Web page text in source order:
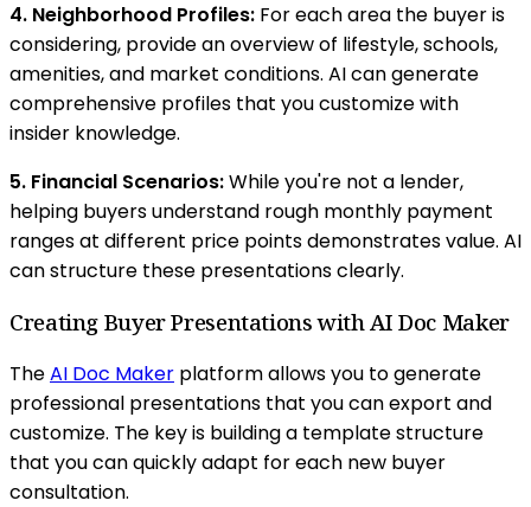
4. Neighborhood Profiles: For each area the buyer is
considering, provide an overview of lifestyle, schools,
amenities, and market conditions. AI can generate
comprehensive profiles that you customize with
insider knowledge.
5. Financial Scenarios:While you're not a lender,
helping buyers understand rough monthly payment
ranges at different price points demonstrates value. AI
can structure these presentations clearly.
Creating Buyer Presentations with AI Doc Maker
TheAI Doc Maker platform allows you to generate
professional presentations that you can export and
customize. The key is building a template structure
that you can quickly adapt for each new buyer
consultation.